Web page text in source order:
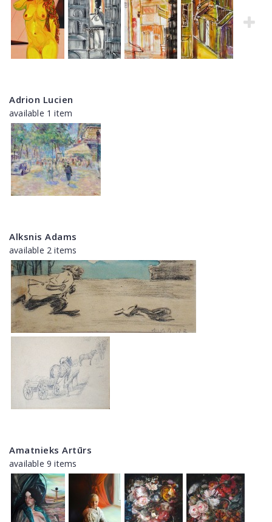
Adrion Lucien
available 1 item
Alksnis Adams
available 2 items
Amatnieks Artūrs
available 9 items